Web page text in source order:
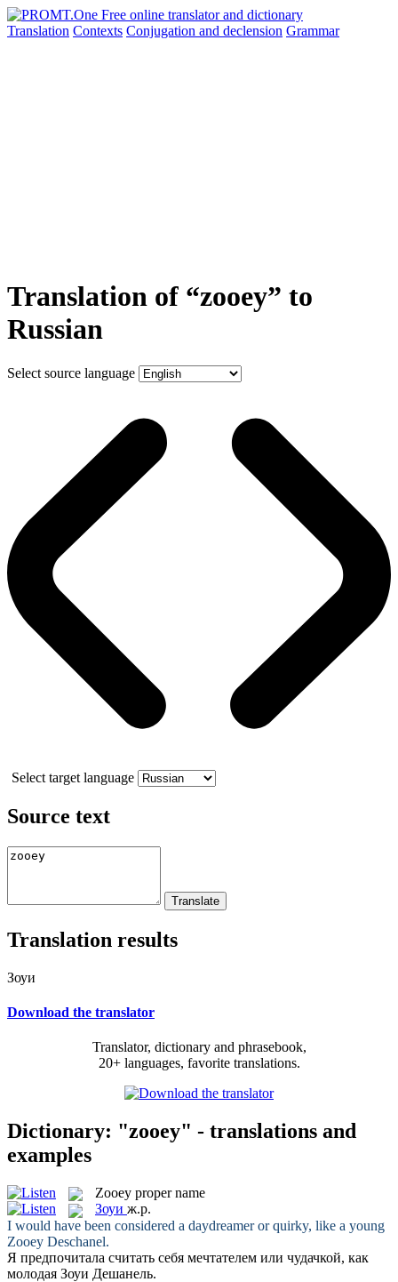
Translation Contexts Conjugation and declension Grammar
Translation of “zooey” to
Russian
Select source language
Select target language
Source text
Translation results
Зоуи
Download the translator
Translator, dictionary and phrasebook,
20+ languages, favorite translations.
Dictionary: "zooey" - translations and
examples
Zooey proper name
Зоуи ж.р.
I would have been considered a daydreamer or quirky, like a young
Zooey Deschanel.
Я предпочитала считать себя мечтателем или чудачкой, как
молодая Зоуи Дешанель.